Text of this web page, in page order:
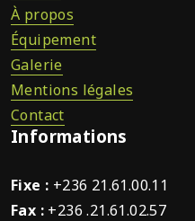
À propos
Équipement
Galerie
Mentions légales
Contact
Informations
Fixe : +236 21.61.00.11
Fax : +236 .21.61.02.57